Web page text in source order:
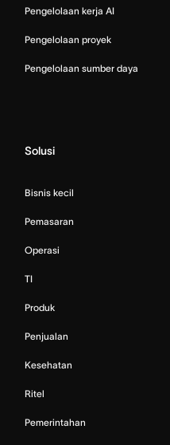
Pengelolaan kerja AI
Pengelolaan proyek
Pengelolaan sumber daya
Solusi
Bisnis kecil
Pemasaran
Operasi
TI
Produk
Penjualan
Kesehatan
Ritel
Pemerintahan